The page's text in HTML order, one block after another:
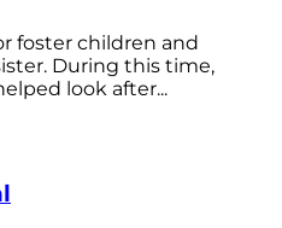
foster children and
During this time,
look after...